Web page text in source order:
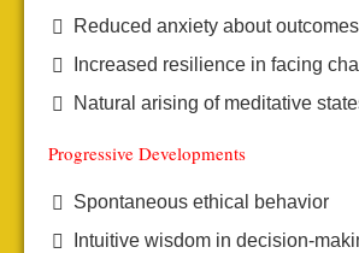
Reduced anxiety about outcomes
Increased resilience in facing
Natural arising of meditative
Progressive Developments
Spontaneous ethical behavior
Intuitive wisdom in decision-